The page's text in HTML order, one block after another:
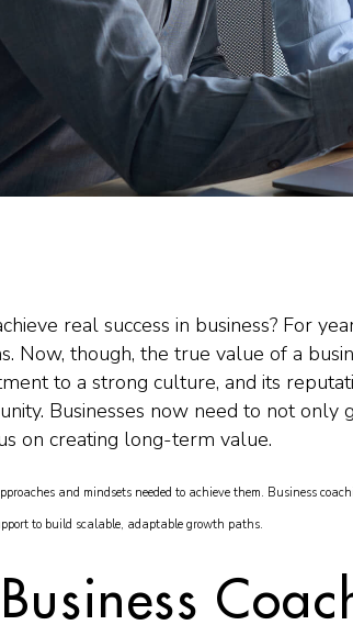
real success in business? For
Now, though, the true value of a
to a strong culture, and its
Businesses now need to not only
on creating long-term value.
and mindsets needed to achieve them. Business
to build scalable, adaptable growth paths.